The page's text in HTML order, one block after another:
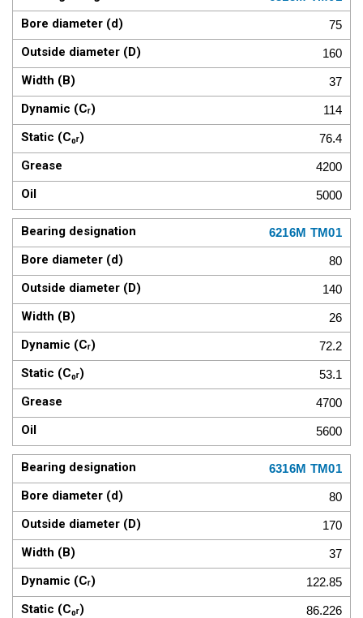
75
160
37
114
76.4
4200
5000
6216M TM01
80
140
26
72.2
53.1
4700
5600
6316M TM01
80
170
37
122.85
86.226